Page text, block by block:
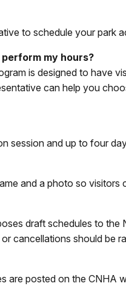
to schedule your park
my hours?
is designed to have
can help you
session and up to four
and a photo so visitors
draft schedules to
cancellations should be
are posted on the CNHA